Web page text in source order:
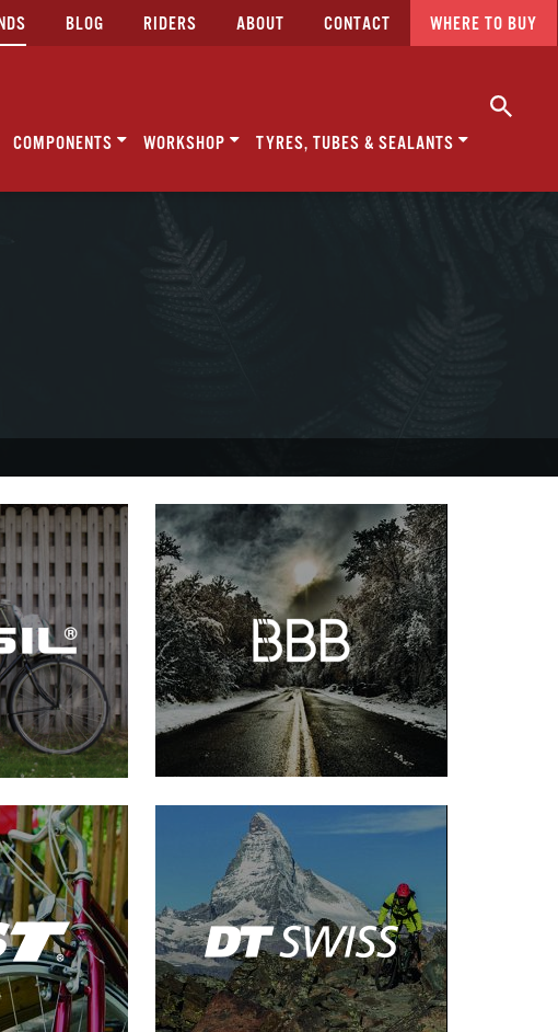
BLOG RIDERS ABOUT CONTACT WHERE TO BUY
COMPONENTS WORKSHOP TYRES, TUBES & SEALANTS